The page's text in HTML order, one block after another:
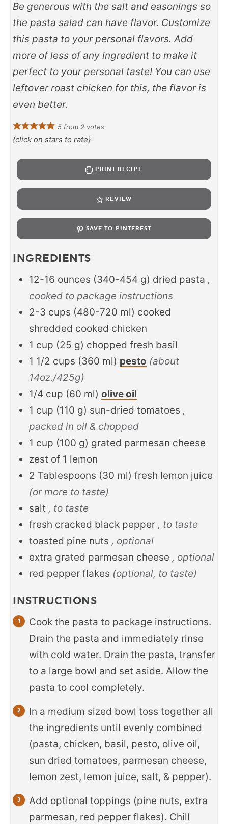
Be generous with the salt and easonings so
the pasta salad can have flavor. Customize
this pasta to your personal flavors. Add
more of less of any ingredient to make it
perfect to your personal taste! You can use
leftover roast chicken for this, the flavor is
even better.
5from 2votes
{click on stars to rate}
PRINT RECIPE
REVIEW
SAVE TO PINTEREST
INGREDIENTS
12-16 ounces (340-454 g) dried pasta ,
cooked to package instructions
2-3 cups (480-720 ml) cooked
shredded cooked chicken
1 cup (25 g) chopped fresh basil
1 1/2 cups (360 ml) pesto (about
14oz./425g)
1/4 cup (60 ml) olive oil
1 cup (110 g) sun-dried tomatoes ,
packed in oil & chopped
1 cup (100 g) grated parmesan cheese
zest of 1 lemon
2 Tablespoons (30 ml) fresh lemon juice
(or more to taste)
salt , to taste
fresh cracked black pepper , to taste
toasted pine nuts , optional
extra grated parmesan cheese , optional
red pepper flakes (optional, to taste)
INSTRUCTIONS
Cook the pasta to package instructions.
Drain the pasta and immediately rinse
with cold water. Drain the pasta, transfer
to a large bowl and set aside. Allow the
pasta to cool completely.
In a medium sized bowl toss together all
the ingredients until evenly combined
(pasta, chicken, basil, pesto, olive oil,
sun dried tomatoes, parmesan cheese,
lemon zest, lemon juice, salt, & pepper).
Add optional toppings (pine nuts, extra
parmesan, red pepper flakes). Chill